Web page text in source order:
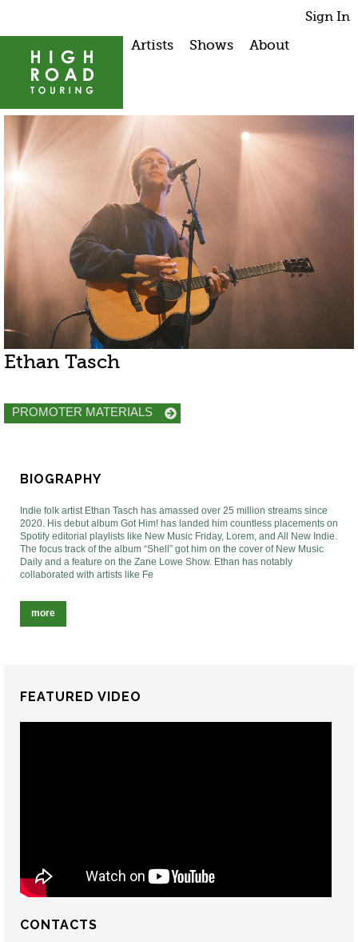
Sign In
Artists Shows About
Ethan Tasch
PROMOTER MATERIALS
BIOGRAPHY
Indie folk artist Ethan Tasch has amassed over 25 million streams since
2020. His debut album Got Him! has landed him countless placements on
Spotify editorial playlists like New Music Friday, Lorem, and All New Indie.
The focus track of the album “Shell” got him on the cover of New Music
Daily and a feature on the Zane Lowe Show. Ethan has notably
collaborated with artists like Fe
more
FEATURED VIDEO
CONTACTS